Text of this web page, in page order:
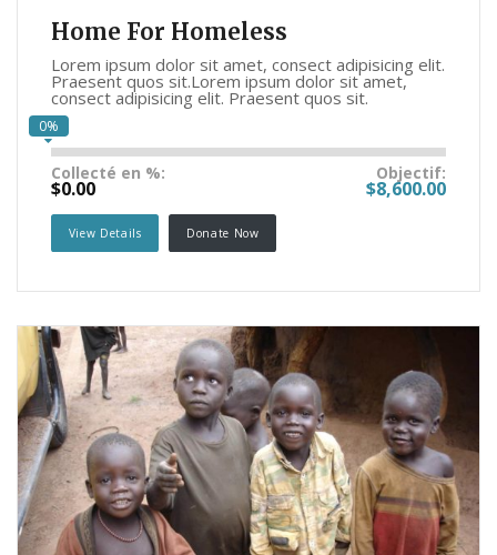
Home For Homeless
Lorem ipsum dolor sit amet, consect adipisicing elit.
Praesent quos sit.Lorem ipsum dolor sit amet,
consect adipisicing elit. Praesent quos sit.
0%
Collecté en %:
$0.00
Objectif:
$8,600.00
View Details Donate Now